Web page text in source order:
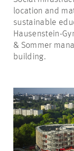
location and
sustainable
Hausenstein-
& Sommer
building.